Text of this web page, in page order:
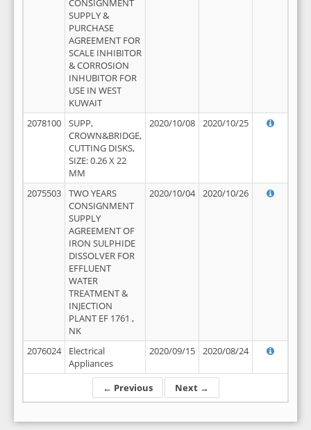
← Previous Next →
CONSIGNMENT
SUPPLY &
PURCHASE
AGREEMENT FOR
SCALE INHIBITOR
& CORROSION
INHUBITOR FOR
USE IN WEST
KUWAIT
2078100
SUPP,
CROWN&BRIDGE,
CUTTING DISKS,
SIZE: 0.26 X 22
MM
2020/10/08 2020/10/25
2075503
TWO YEARS
CONSIGNMENT
SUPPLY
AGREEMENT OF
IRON SULPHIDE
DISSOLVER FOR
EFFLUENT
WATER
TREATMENT &
INJECTION
PLANT EF 1761 ,
NK
2020/10/04 2020/10/26
2076024
Electrical
Appliances
2020/09/15 2020/08/24